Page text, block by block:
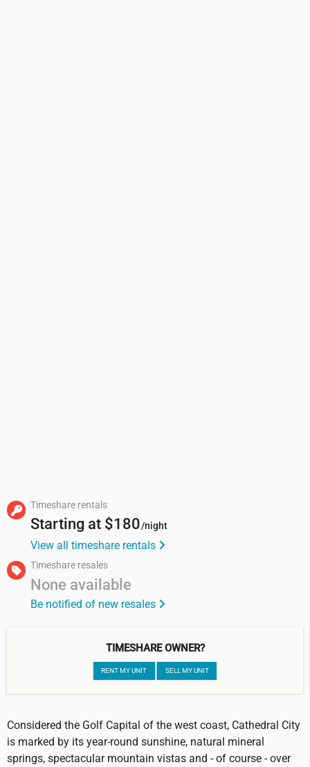
Timeshare rentals
Starting at $180/night
View all timeshare rentals
Timeshare resales
None available
Be notified of new resales
TIMESHARE OWNER?
RENT MY UNIT SELL MY UNIT
Considered the Golf Capital of the west coast, Cathedral City
is marked by its year-round sunshine, natural mineral
springs, spectacular mountain vistas and - of course - over